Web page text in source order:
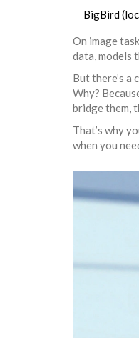
BigBird
On image
data, models
But there’s
Why?
bridge them,
That’s why
when you